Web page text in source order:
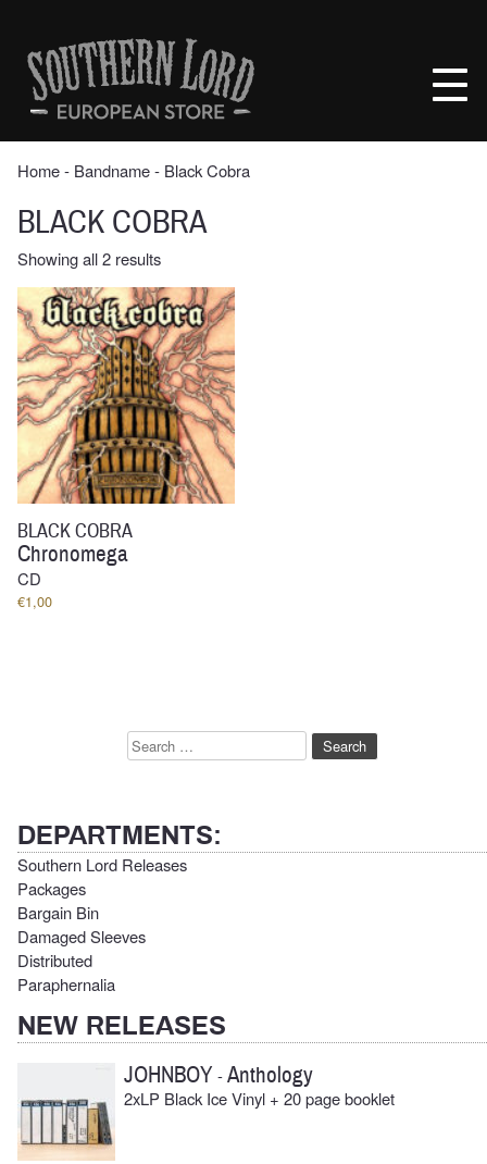
contentSouthern
Lord
Recordings
Europe
Home‐ Bandname ‐ Black Cobra
BLACK COBRA
Showing all 2 resultsSorted
latest
BLACK COBRA
Chronomega
CD
€1,00
Search
DEPARTMENTS:
Southern Lord Releases
Packages
Bargain Bin
Damaged Sleeves
Distributed
Paraphernalia
NEW RELEASES
JOHNBOY -Anthology
2xLP Black Ice Vinyl + 20 page booklet